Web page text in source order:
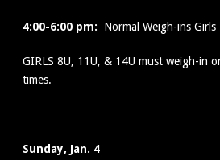
4:00-6:00 pm: Normal Weigh-ins Girls
GIRLS 8U, 11U, & 14U must weigh-in
times.
Sunday, Jan. 4